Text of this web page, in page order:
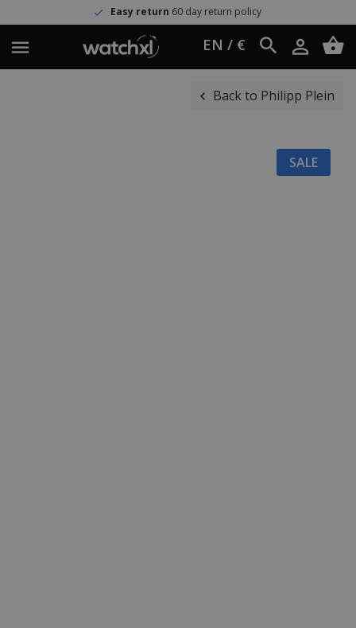
Easy return60 day return policy
EN / €
Back to Philipp Plein
SALE